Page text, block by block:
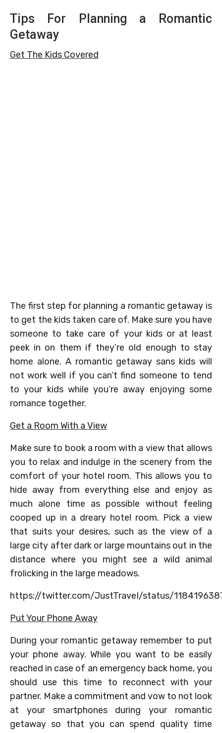
Tips For Planning a Romantic
Getaway
Get The Kids Covered
The first step for planning a romantic getaway is
to get the kids taken care of. Make sure you have
someone to take care of your kids or at least
peek in on them if they’re old enough to stay
home alone. A romantic getaway sans kids will
not work well if you can’t find someone to tend
to your kids while you’re away enjoying some
romance together.
Get a Room With a View
Make sure to book a room with a view that allows
you to relax and indulge in the scenery from the
comfort of your hotel room. This allows you to
hide away from everything else and enjoy as
much alone time as possible without feeling
cooped up in a dreary hotel room. Pick a view
that suits your desires, such as the view of a
large city after dark or large mountains out in the
distance where you might see a wild animal
frolicking in the large meadows.
https://twitter.com/JustTraveI/status/
Put Your Phone Away
During your romantic getaway remember to put
your phone away. While you want to be easily
reached in case of an emergency back home, you
should use this time to reconnect with your
partner. Make a commitment and vow to not look
at your smartphones during your romantic
getaway so that you can spend quality time